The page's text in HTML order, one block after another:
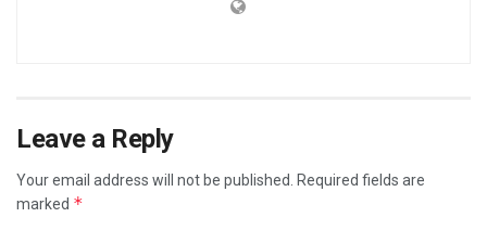
Leave a Reply
Your email address will not be published.
Required fields are
marked *